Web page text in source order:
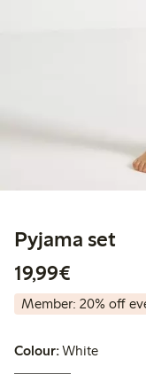
Pyjama set
19,99€
Member: 20% off
Colour:White